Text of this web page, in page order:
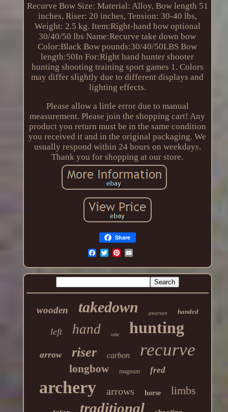
Recurve Bow Size: Material: Alloy, Bow length 51
inches, Riser: 20 inches, Tension: 30-40 lbs,
Weight: 2.5 kg. Item:Right-hand bow optional
30/40/50 lbs Name:Recurve take down bow
Color:Black Bow pounds:30/40/50LBS Bow
length:50In For:Right hand hunter shooter
hunting shooting training sport games 1. Colors
may differ slightly due to different displays and
lighting effects.
Please allow a little error due to manual
measurement. Please join the shopping cart! Any
product you return must be in the same condition
you received it and in the original packaging. We
usually respond within 24 hours on weekdays.
Thank you for shopping at our store.
Share
wooden takedown pearson handed
left hand take hunting
arrow riser carbon recurve
longbow magnum fred
archery arrows horse limbs
traditional